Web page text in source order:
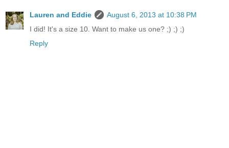
Lauren and Eddie
August 6, 2013 at 10:38 PM
I did! It's a size 10. Want to make us one? ;) ;) ;)
Reply